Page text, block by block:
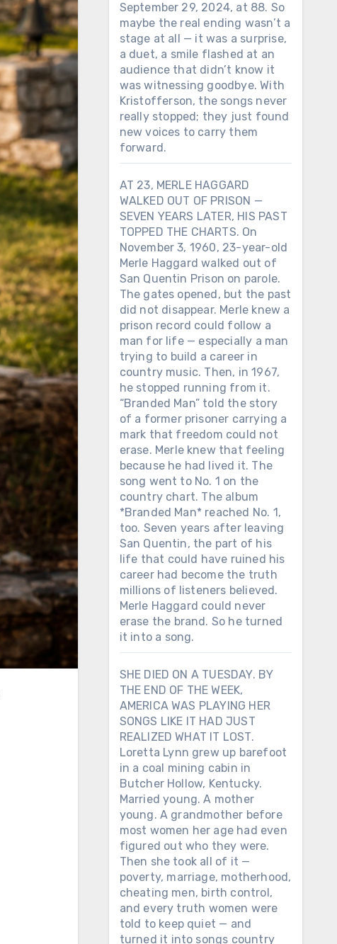
September 29, 2024, at 88. So
maybe the real ending wasn’t a
stage at all — it was a surprise,
a duet, a smile flashed at an
audience that didn’t know it
was witnessing goodbye. With
Kristofferson, the songs never
really stopped; they just found
new voices to carry them
forward.
AT 23, MERLE HAGGARD
WALKED OUT OF PRISON —
SEVEN YEARS LATER, HIS PAST
TOPPED THE CHARTS. On
November 3, 1960, 23-year-old
Merle Haggard walked out of
San Quentin Prison on parole.
The gates opened, but the past
did not disappear. Merle knew a
prison record could follow a
man for life — especially a man
trying to build a career in
country music. Then, in 1967,
he stopped running from it.
“Branded Man” told the story
of a former prisoner carrying a
mark that freedom could not
erase. Merle knew that feeling
because he had lived it. The
song went to No. 1 on the
country chart. The album
*Branded Man* reached No. 1,
too. Seven years after leaving
San Quentin, the part of his
life that could have ruined his
career had become the truth
millions of listeners believed.
Merle Haggard could never
erase the brand. So he turned
it into a song.
SHE DIED ON A TUESDAY. BY
THE END OF THE WEEK,
AMERICA WAS PLAYING HER
SONGS LIKE IT HAD JUST
REALIZED WHAT IT LOST.
Loretta Lynn grew up barefoot
in a coal mining cabin in
Butcher Hollow, Kentucky.
Married young. A mother
young. A grandmother before
most women her age had even
figured out who they were.
Then she took all of it —
poverty, marriage, motherhood,
cheating men, birth control,
and every truth women were
told to keep quiet — and
turned it into songs country